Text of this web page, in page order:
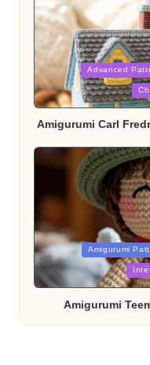
Posted
in
Advanced
Amigurumi Carl
Posted
in
Amigurumi
Amigurumi